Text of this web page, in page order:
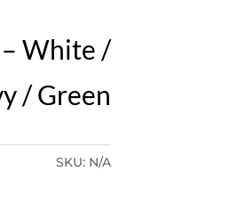
White /
/ Green
SKU: N/A